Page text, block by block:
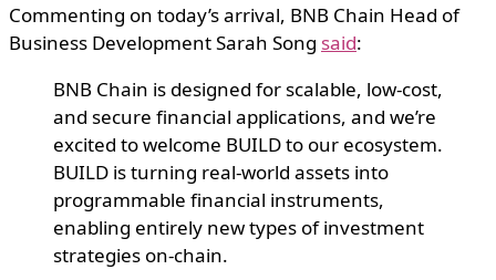
Commenting on today’s arrival, BNB Chain Head of
Business Development Sarah Song said:
BNB Chain is designed for scalable, low-cost,
and secure financial applications, and we’re
excited to welcome BUILD to our ecosystem.
BUILD is turning real-world assets into
programmable financial instruments,
enabling entirely new types of investment
strategies on-chain.